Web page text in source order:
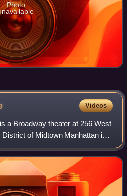
Photo
Videos
a Broadway theater at 256 West
of Midtown Manhattan in
U.S. It was designed by Herbert